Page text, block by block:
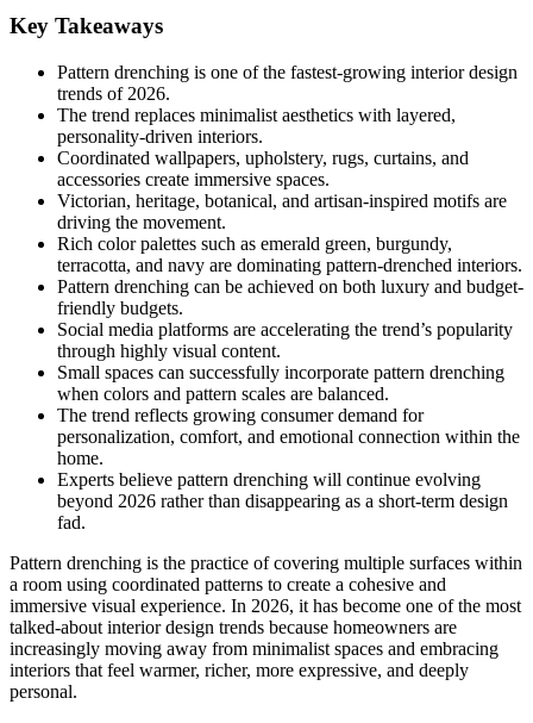
Key Takeaways
Pattern drenching is one of the fastest-growing interior design
trends of 2026.
The trend replaces minimalist aesthetics with layered,
personality-driven interiors.
Coordinated wallpapers, upholstery, rugs, curtains, and
accessories create immersive spaces.
Victorian, heritage, botanical, and artisan-inspired motifs are
driving the movement.
Rich color palettes such as emerald green, burgundy,
terracotta, and navy are dominating pattern-drenched interiors.
Pattern drenching can be achieved on both luxury and budget-
friendly budgets.
Social media platforms are accelerating the trend’s popularity
through highly visual content.
Small spaces can successfully incorporate pattern drenching
when colors and pattern scales are balanced.
The trend reflects growing consumer demand for
personalization, comfort, and emotional connection within the
home.
Experts believe pattern drenching will continue evolving
beyond 2026 rather than disappearing as a short-term design
fad.
Pattern drenching is the practice of covering multiple surfaces within
a room using coordinated patterns to create a cohesive and
immersive visual experience. In 2026, it has become one of the most
talked-about interior design trends because homeowners are
increasingly moving away from minimalist spaces and embracing
interiors that feel warmer, richer, more expressive, and deeply
personal.